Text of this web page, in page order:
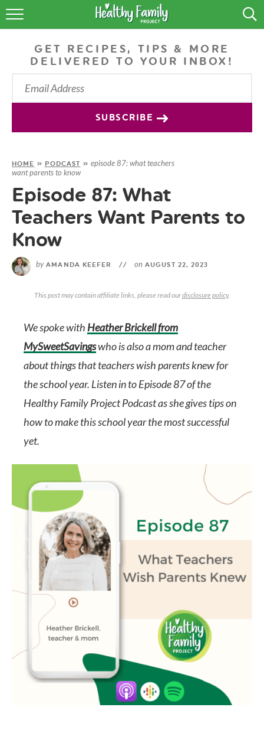
RECIPES
LIFESTYLE
GET RECIPES, TIPS & MORE
DELIVERED TO YOUR INBOX!
SUBSCRIBE
HOME » PODCAST » episode 87: what teachers
want parents to know
Episode 87: What
Teachers Want Parents to
Know
byAMANDA KEEFER // onAUGUST 22, 2023
This post may contain affiliate links, please read ourdisclosure policy.
We spoke with Heather Brickell from
MySweetSavingswho is also a mom and teacher
about things that teachers wish parents knew for
the school year. Listen in to Episode 87 of the
Healthy Family Project Podcastas she gives tips on
how to make this school year the most successful
yet.